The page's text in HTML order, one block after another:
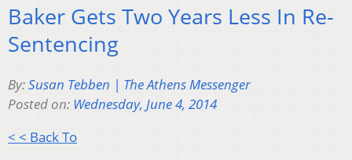
Baker Gets Two Years Less In Re-
Sentencing
By:Susan Tebben | The Athens Messenger
Posted on: Wednesday, June 4, 2014
< < Back To